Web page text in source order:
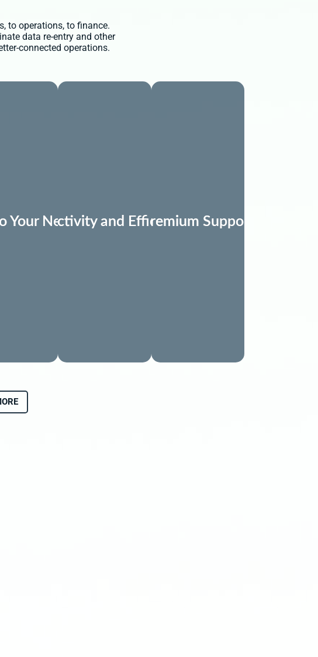
to operations, to finance.
data re-entry and other
connected operations.
Your Needs
Productivity and EfficiencyPremium Support